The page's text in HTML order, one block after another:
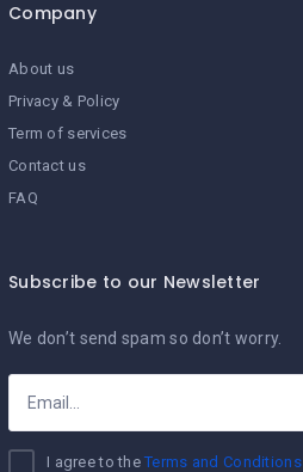
Company
About us
Privacy & Policy
Term of services
Contact us
FAQ
Subscribe to our Newsletter
We don’t send spam so don’t worry.
I agree to theTerms and Conditions